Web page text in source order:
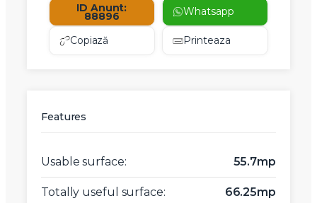
ID Anunt:
88896 Whatsapp
Copiază Printeaza
Features
Usable surface: 55.7mp
Totally useful surface: 66.25mp